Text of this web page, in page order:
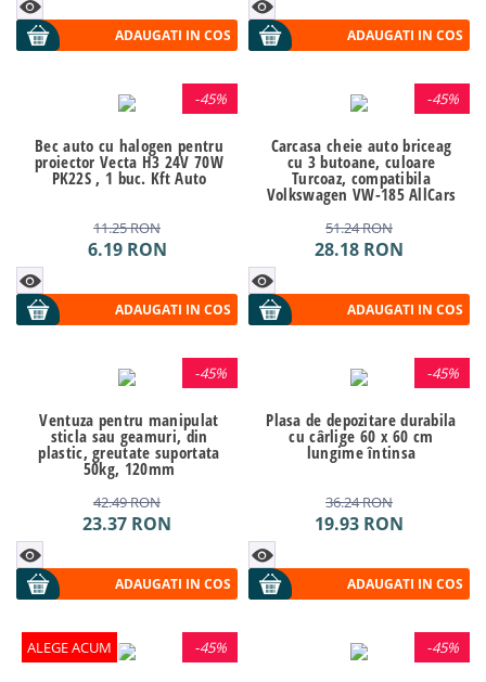
ADAUGATI IN COS ADAUGATI IN COS
-45%
Bec auto cu halogen pentru
proiector Vecta H3 24V 70W
PK22S , 1 buc. Kft Auto
11.25RON
6.19 RON
ADAUGATI IN COS
-45%
Carcasa cheie auto briceag
cu 3 butoane, culoare
Turcoaz, compatibila
Volkswagen VW-185 AllCars
51.24RON
28.18 RON
ADAUGATI IN COS
-45%
Ventuza pentru manipulat
sticla sau geamuri, din
plastic, greutate suportata
50kg, 120mm
42.49RON
23.37 RON
ADAUGATI IN COS
-45%
Plasa de depozitare durabila
cu cârlige 60 x 60 cm
lungime întinsa
36.24RON
19.93 RON
ADAUGATI IN COS
-45%
ALEGE ACUM -45%